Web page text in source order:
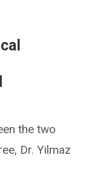
the two
Dr. Yilmaz